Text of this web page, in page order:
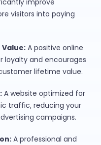
improve
visitors into paying
A positive online
loyalty and encourages
lifetime value.
A website optimized for
traffic, reducing your
campaigns.
A professional and